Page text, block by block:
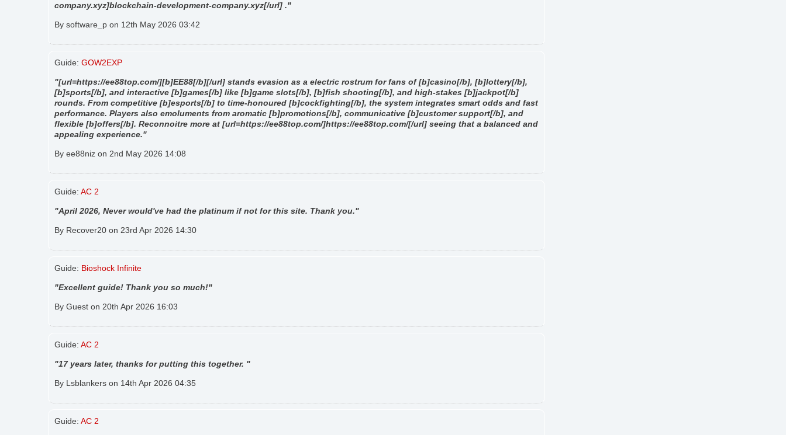
company.xyz]blockchain-development-company.xyz[/url] ."
By software_p on 12th May 2026 03:42
Guide: GOW2EXP
"[url=https://ee88top.com/][b]EE88[/b][/url] stands evasion as a electric rostrum for fans of [b]casino[/b], [b]lottery[/b],
[b]sports[/b], and interactive [b]games[/b] like [b]game slots[/b], [b]fish shooting[/b], and high-stakes [b]jackpot[/b]
rounds. From competitive [b]esports[/b] to time-honoured [b]cockfighting[/b], the system integrates smart odds and fast
performance. Players also emoluments from aromatic [b]promotions[/b], communicative [b]customer support[/b], and
flexible [b]offers[/b]. Reconnoitre more at [url=https://ee88top.com/]https://ee88top.com/[/url] seeing that a balanced and
appealing experience."
By ee88niz on 2nd May 2026 14:08
Guide: AC 2
"April 2026, Never would've had the platinum if not for this site. Thank you."
By Recover20 on 23rd Apr 2026 14:30
Guide: Bioshock Infinite
"Excellent guide! Thank you so much!"
By Guest on 20th Apr 2026 16:03
Guide: AC 2
"17 years later, thanks for putting this together. "
By Lsblankers on 14th Apr 2026 04:35
Guide: AC 2